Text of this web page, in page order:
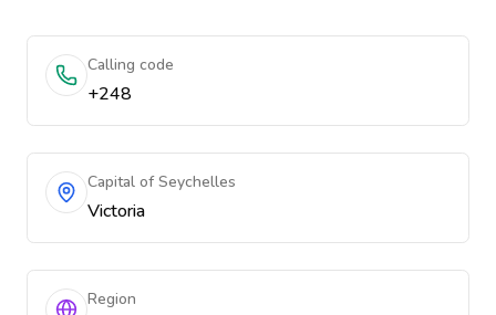
Calling code
+248
Capital of Seychelles
Victoria
Region